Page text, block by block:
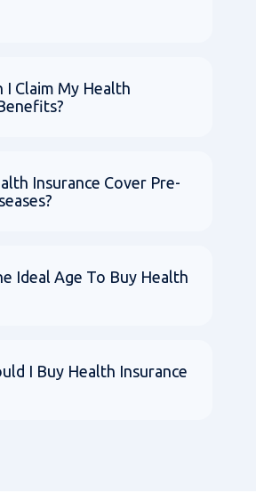
I Claim My Health
Insurance Cover Pre-
Ideal Age To Buy Health
I Buy Health Insurance